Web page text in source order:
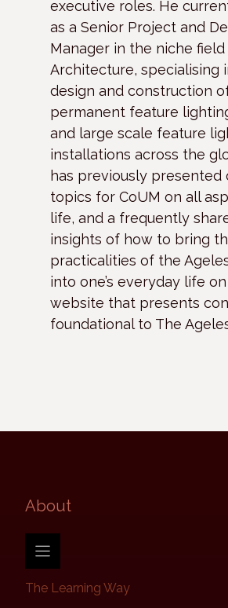
executive roles. He
as a Senior Project and
Manager in the niche
Architecture, specialising
design and construction
permanent feature
and large scale feature
installations across the
has previously presented
topics for CoUM on all
life, and a frequently
insights of how to bring
practicalities of the
into one’s everyday life
website that presents
foundational to The
About​
The Learning Way